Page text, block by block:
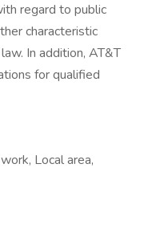
regard to public
characteristic
In addition, AT&T
for qualified
Local area,